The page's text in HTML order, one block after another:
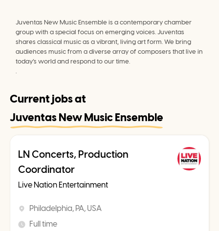
Juventas New Music Ensemble is a contemporary chamber
group with a special focus on emerging voices. Juventas
shares classical music as a vibrant, living art form. We bring
audiences music from a diverse array of composers that live in
today’s world and respond to our time.
.
Current jobs at
Juventas New Music Ensemble
LN Concerts, Production
Coordinator
Live Nation Entertainment
Philadelphia, PA, USA
Full time